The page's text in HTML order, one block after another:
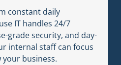
constant daily
IT handles 24/7
grade security, and day-
internal staff can focus
business.